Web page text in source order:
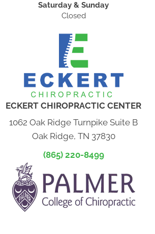
Saturday & Sunday
Closed
ECKERT CHIROPRACTIC CENTER
1062 Oak Ridge Turnpike Suite B
Oak Ridge, TN 37830
(865) 220-8499